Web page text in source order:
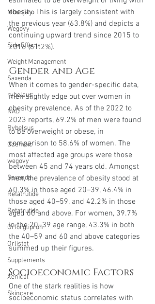
Mounjaro
Wegovy
Side Effects
Weight Management
Saxenda
rybelsus
NAD
Rybelsus
Ozempic
wegovy
Saxenda
Retatrutide
Retatrutide
Orforglipron
Orlistat
Supplements
Xenical
Skincare
obesity. This is largely consistent with
the previous year (63.8%) and depicts a
continuing upward trend since 2015 to
2016 (61.2%).
Gender and Age
When it comes to gender-specific data,
men slightly edge out over women in
obesity prevalence. As of the 2022 to
2023 reports, 69.2% of men were found
to be overweight or obese, in
comparison to 58.6% of women. The
most affected age groups were those
between 45 and 74 years old. Amongst
men, the prevalence of obesity stood at
40.3% in those aged 20–39, 46.4% in
those aged 40–59, and 42.2% in those
aged 60 and above. For women, 39.7%
in the 20–39 age range, 43.3% in both
the 40–59 and 60 and above categories
summed up their figures.
Socioeconomic Factors
One of the stark realities is how
socioeconomic status correlates with